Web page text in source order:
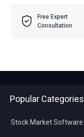
Free Expert
Consultation
Popular Categories
Stock Market Software